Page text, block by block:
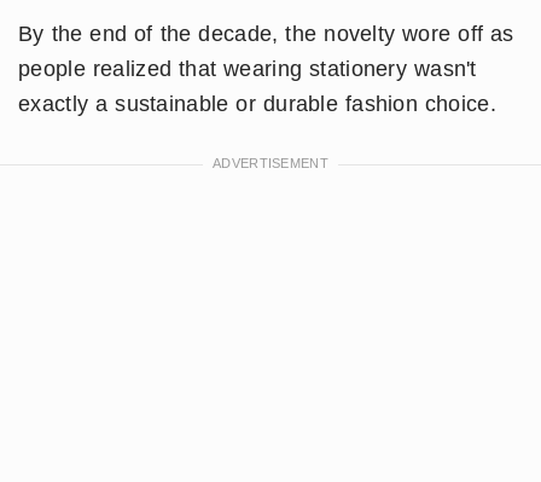
By the end of the decade, the novelty wore off as
people realized that wearing stationery wasn't
exactly a sustainable or durable fashion choice.